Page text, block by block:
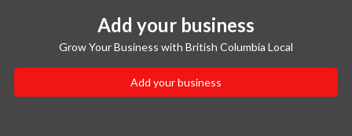
Add your business
Grow Your Business with British Columbia Local
Add your business